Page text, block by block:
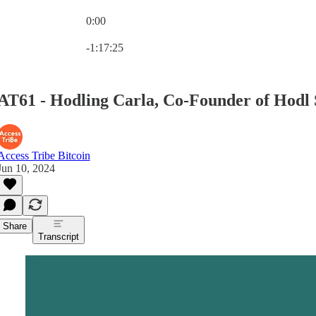
0:00
-1:17:25
- Hodling Carla, Co-Founder of Hodl
Tribe Bitcoin
10, 2024
Share
Transcript